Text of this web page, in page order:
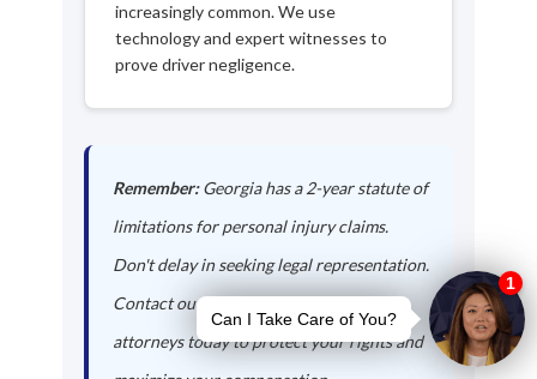
increasingly common. We use
technology and expert witnesses to
prove driver negligence.
Remember:Georgia has a 2-year statute of
limitations for personal injury claims.
Don't delay in seeking legal representation.
Contact our Morven auto accident
attorneys today to protect your rights and